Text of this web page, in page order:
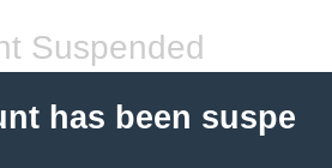
Suspended
has been suspe